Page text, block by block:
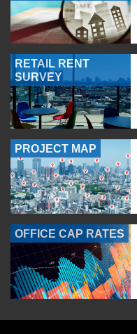
RETAIL RENT
SURVEY
PROJECT MAP
OFFICE CAP RATES